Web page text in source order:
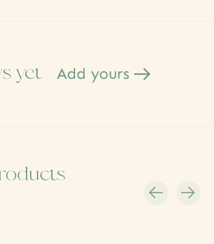
yet Add yours